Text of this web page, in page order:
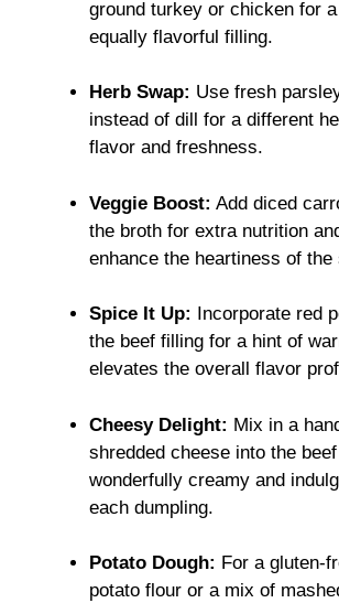
ground turkey or chicken for
equally flavorful filling.
Herb Swap: Use fresh
instead of dill for a different
flavor and freshness.
Veggie Boost: Add diced
the broth for extra nutrition
enhance the heartiness of the
Spice It Up:
Incorporate red
the beef filling for a hint of
elevates the overall flavor
Cheesy Delight: Mix in a
shredded cheese into the
wonderfully creamy and
each dumpling.
Potato Dough: For a gluten-
potato flour or a mix of